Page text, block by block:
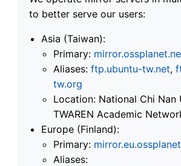
to better serve our users:
Asia (Taiwan):
Primary:
Aliases: ftp.ubuntu-tw.net,
tw.org
Location: National Chi Nan
TWAREN Academic
Europe (Finland):
Primary:
Aliases: